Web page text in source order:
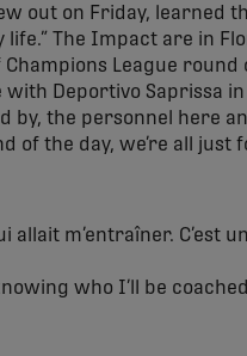
out on Friday, learned
The Impact are in
League
Deportivo Saprissa
by, the personnel here
the day, we’re all just
m’entraîner. C’est
who I’ll be coached